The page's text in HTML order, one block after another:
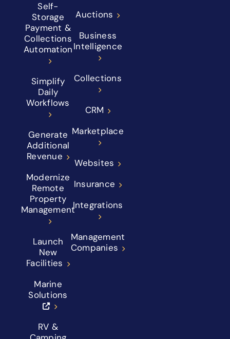
Self-
Storage
Payment &
Collections
Automation
Simplify
Daily
Workflows
Generate
Additional
Revenue
Modernize
Remote
Property
Management
Launch
New
Facilities
Marine
Solutions
RV &
Auctions
Business
Intelligence
Collections
CRM
Marketplace
Websites
Insurance
Integrations
Management
Companies